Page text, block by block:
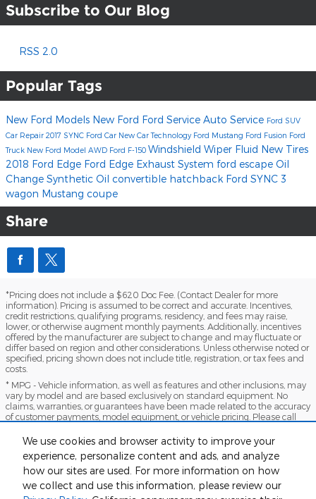
We use cookies and browser activity to improve your
experience, personalize content and ads, and analyze
how our sites are used. For more information on how
we collect and use this information, please review our
Subscribe to Our Blog
RSS 2.0
Popular Tags
New Ford Models New Ford Ford Service Auto Service Ford SUV
Car Repair 2017 SYNC Ford Car New Car Technology Ford Mustang Ford Fusion Ford
Truck New Ford Model AWD Ford F-150 Windshield Wiper Fluid New Tires
2018 Ford Edge Ford Edge Exhaust System ford escape Oil
Change Synthetic Oil convertible hatchback Ford SYNC 3
wagon Mustang coupe
Share
*Pricing does not include a $620 Doc Fee. (Contact Dealer for more
information). Pricing is assumed to be correct and accurate. Incentives,
credit restrictions, qualifying programs, residency, and fees may raise,
lower, or otherwise augment monthly payments. Additionally, incentives
offered by the manufacturer are subject to change and may fluctuate or
differ based on region and other considerations. Unless otherwise noted or
specified, pricing shown does not include title, registration, or tax fees and
costs.
* MPG - Vehicle information, as well as features and other inclusions, may
vary by model and are based exclusively on standard equipment. No
claims, warranties, or guarantees have been made related to the accuracy
of customer payments, model equipment, or vehicle pricing. Please call
information presented here.
*Warranty - Warranty eligibility may vary based on a variety of factors,
including vehicle mileage and condition, year of vehicle, specials, fees, and
qualifications. Not all vehicles apply. Consult your dealer for complete
warranty eligibility details.